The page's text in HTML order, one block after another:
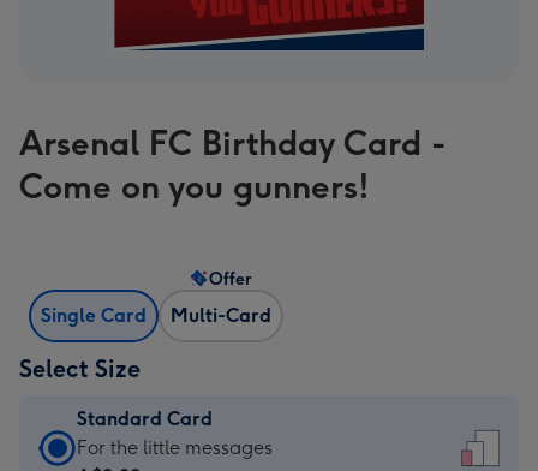
Arsenal FC Birthday Card -
Come on you gunners!
Single Card Multi-Card
Offer
Select Size
Standard Card
Standard
For the little messages